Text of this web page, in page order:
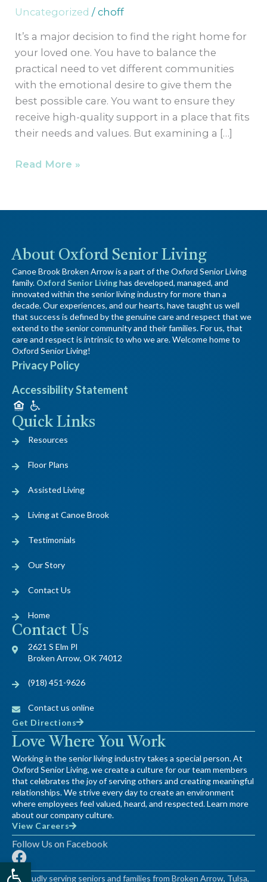
Open toolbar
Uncategorized /choff
It’s a major decision to find the right home for
your loved one. You have to balance the
practical need to vet different communities
with the emotional desire to give them the
best possible care. You want to ensure they
receive high-quality support in a place that fits
their needs and values. But examining a […]
Read More »
About Oxford Senior Living
Canoe Brook Broken Arrow is a part of the Oxford Senior Living
family. Oxford Senior Livinghas developed, managed, and
innovated within the senior living industry for more than a
decade. Our experiences, and our hearts, have taught us well
that success is defined by the genuine care and respect that we
extend to the senior community and their families. For us, that
care and respect is intrinsic to who we are. Welcome home to
Oxford Senior Living!
Privacy Policy
Accessibility Statement
Quick Links
Resources
Floor Plans
Assisted Living
Living at Canoe Brook
Testimonials
Our Story
Contact Us
Home
Contact Us
2621 S Elm Pl
Broken Arrow, OK 74012
(918) 451-9626
Contact us online
Get Directions
Love Where You Work
Working in the senior living industry takes a special person. At
Oxford Senior Living, we create a culture for our team members
that celebrates the joy of serving others and creating meaningful
relationships. We strive every day to create an environment
where employees feel valued, heard, and respected. Learn more
about our company culture.
View Careers
Follow Us on Facebook
F
Proudly serving seniors and families from Broken Arrow, Tulsa,